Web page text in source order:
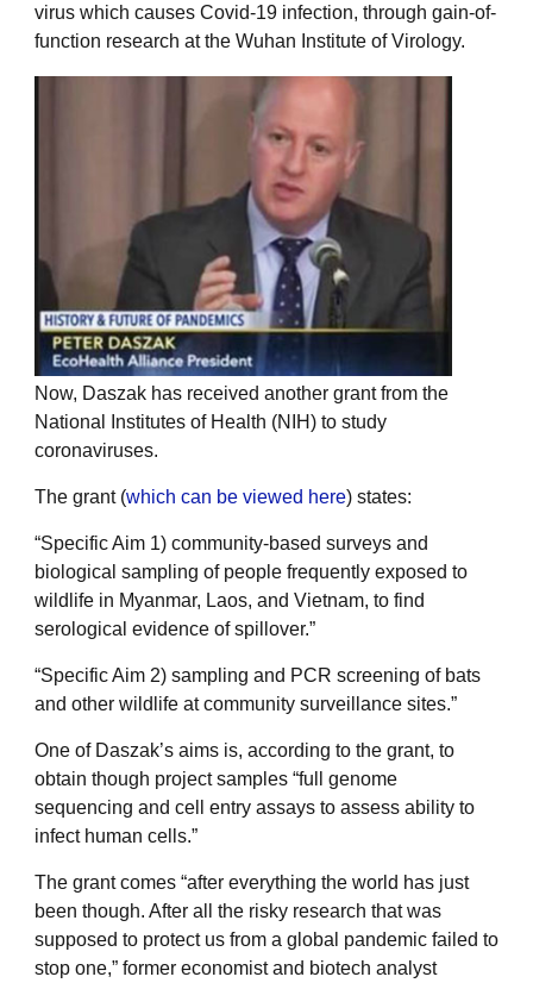
virus which causes Covid-19 infection, through gain-of-
function research at the Wuhan Institute of Virology.
Now, Daszak has received another grant from the
National Institutes of Health (NIH) to study
coronaviruses.
The grant (which can be viewed here) states:
“Specific Aim 1) community-based surveys and
biological sampling of people frequently exposed to
wildlife in Myanmar, Laos, and Vietnam, to find
serological evidence of spillover.”
“Specific Aim 2) sampling and PCR screening of bats
and other wildlife at community surveillance sites.”
One of Daszak’s aims is, according to the grant, to
obtain though project samples “full genome
sequencing and cell entry assays to assess ability to
infect human cells.”
The grant comes “after everything the world has just
been though. After all the risky research that was
supposed to protect us from a global pandemic failed to
stop one,” former economist and biotech analyst